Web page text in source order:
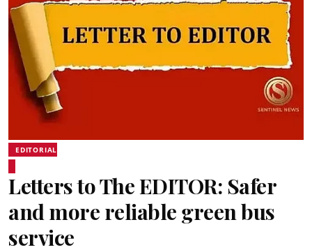
EDITORIAL
Letters to The EDITOR: Safer
and more reliable green bus
service